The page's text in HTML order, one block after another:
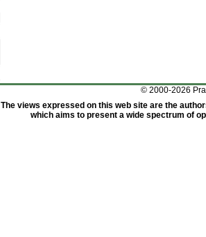
© 2000-2026
The views expressed on this web site are the
which aims to present a wide spectrum of